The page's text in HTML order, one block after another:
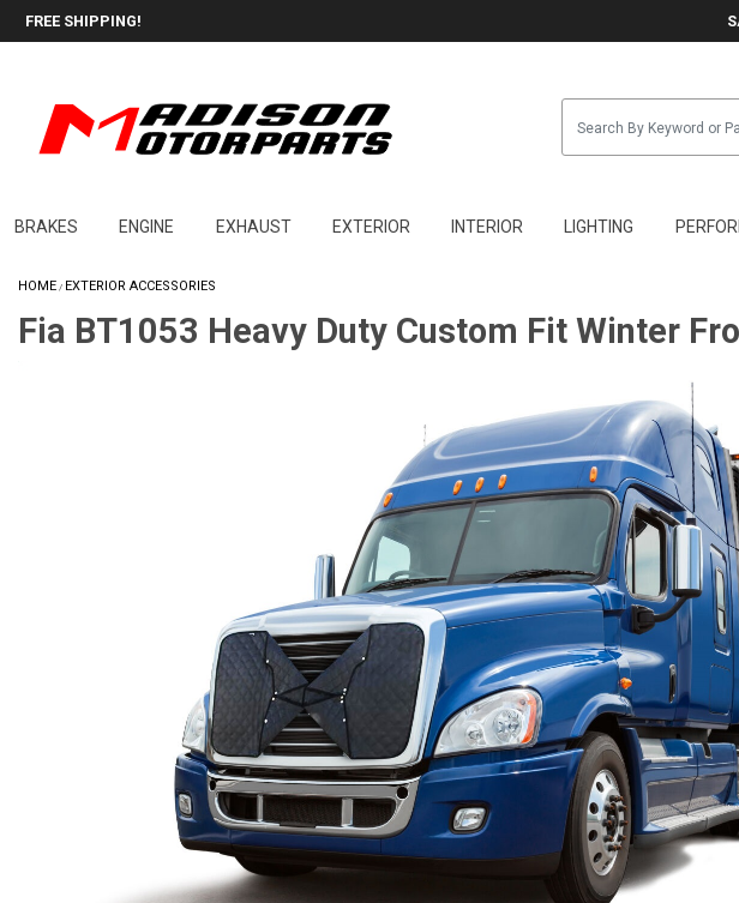
FREE SHIPPING!
BRAKES ENGINE EXHAUST EXTERIOR INTERIOR LIGHTING
HOME / EXTERIOR ACCESSORIES
Fia BT1053 Heavy Duty Custom Fit Winter